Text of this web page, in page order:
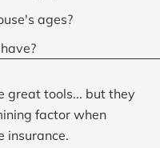
ages?
great tools... but they
factor when
insurance.